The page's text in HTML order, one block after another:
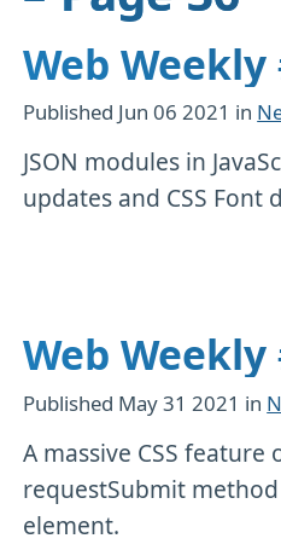
Web Weekly
Published Jun 06 2021 in
JSON modules in
updates and CSS Font
Web Weekly
Published May 31 2021 in
A massive CSS feature
requestSubmit
element.